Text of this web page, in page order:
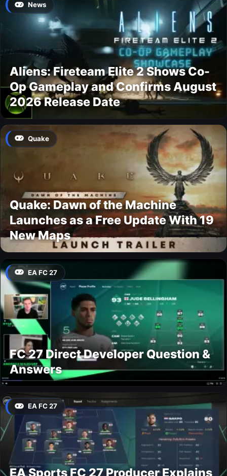
News
Aliens: Fireteam Elite 2 Shows Co-
Op Gameplay and Confirms August
2026 Release Date
Quake
Quake: Dawn of the Machine
Launches as a Free Update With 19
New Maps
EA FC 27
FC 27 Direct Developer Question &
Answers
EA FC 27
EA Sports FC 27 Producer Explains